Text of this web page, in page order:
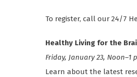
To register, call our 24/7
Healthy Living for the
Friday, January 23, Noon–1
Learn about the latest